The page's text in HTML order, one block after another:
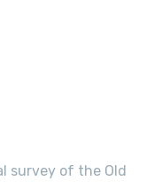
survey of the Old